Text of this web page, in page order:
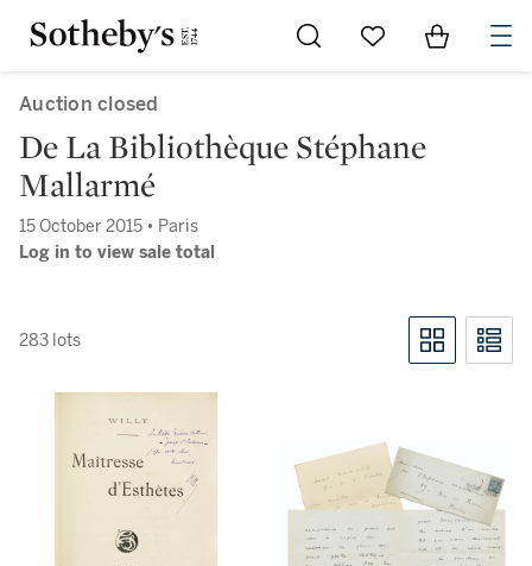
Go to My Favorites
Items in
Auction closed
De La Bibliothèque Stéphane
Mallarmé
15 October 2015 • Paris
Log in to view sale total
283 lots